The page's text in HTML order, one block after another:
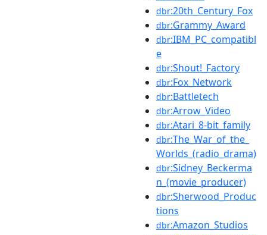
dbr:20th_Century_Fox
dbr:Grammy_Award
dbr:IBM_PC_compatibl
e
dbr:Shout!_Factory
dbr:Fox_Network
dbr:Battletech
dbr:Arrow_Video
dbr:Atari_8-bit_family
dbr:The_War_of_the_
Worlds_(radio_drama)
dbr:Sidney_Beckerma
n_(movie_producer)
dbr:Sherwood_Produc
tions
dbr:Amazon_Studios